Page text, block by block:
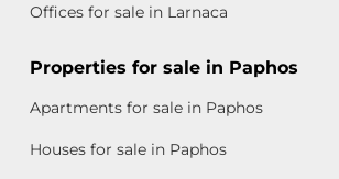
Offices for sale in Larnaca
Properties for sale in Paphos
Apartments for sale in Paphos
Houses for sale in Paphos